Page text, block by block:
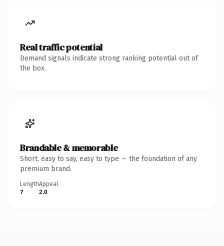
Real traffic potential
Demand signals indicate strong ranking potential out of
the box.
Brandable & memorable
Short, easy to say, easy to type — the foundation of any
premium brand.
Length
7
Appeal
2.0